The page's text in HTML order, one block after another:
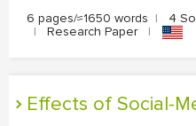
6 pages/≈1650 words | 4
|
Research Paper |
Effects of Social-